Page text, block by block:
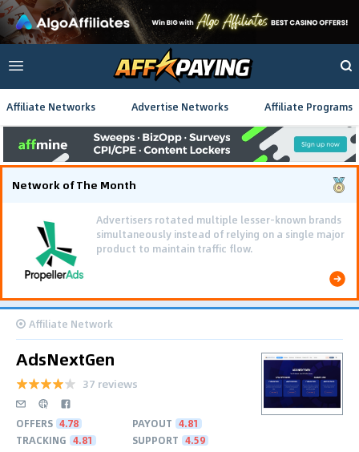
Affiliate Networks Advertise Networks Affiliate Programs
Network of The Month
Advertisers rotated multiple lesser-known brands
simultaneously instead of relying on a single major
product to maintain traffic flow.
Affiliate Network
AdsNextGen
37 reviews
OFFERS 4.78 PAYOUT 4.81
TRACKING 4.81 SUPPORT 4.59